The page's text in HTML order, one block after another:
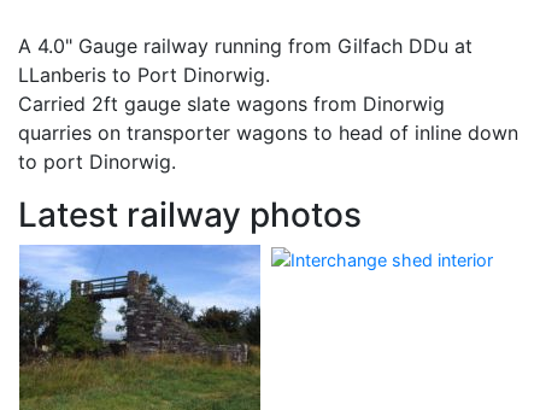
A 4.0" Gauge railway running from Gilfach DDu at
LLanberis to Port Dinorwig.
Carried 2ft gauge slate wagons from Dinorwig
quarries on transporter wagons to head of inline down
to port Dinorwig.
Latest railway photos